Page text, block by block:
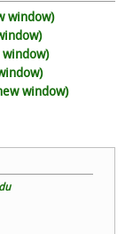
window)
window)